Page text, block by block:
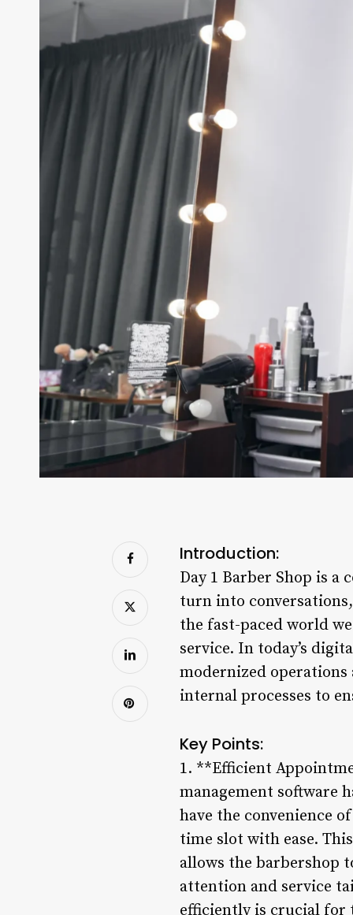
Introduction:
Day 1 Barber Shop is
turn into
the fast-paced world
service. In today’s
modernized operations
internal processes to
Key Points:
1. **Efficient
management software
have the convenience
time slot with ease.
allows the barbershop
attention and service
efficiently is crucial for